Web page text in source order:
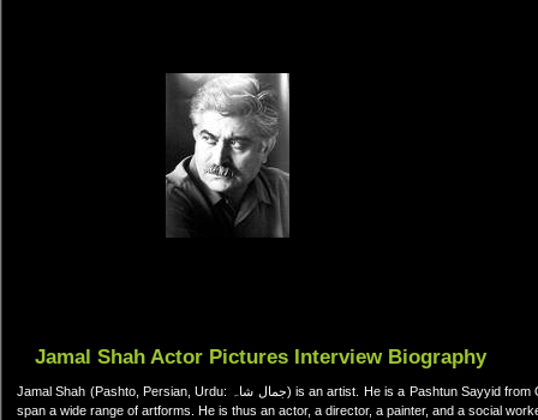
Jamal Shah Actor Pictures Interview Biography
Jamal Shah (Pashto, Persian, Urdu: جمال شاہ) is an artist. He is a Pashtun Sayyid from Quetta, Balochistan, Pakistan. He is a multitalented artist and his activities
span a wide range of artforms. He is thus an actor, a director, a painter, and a social